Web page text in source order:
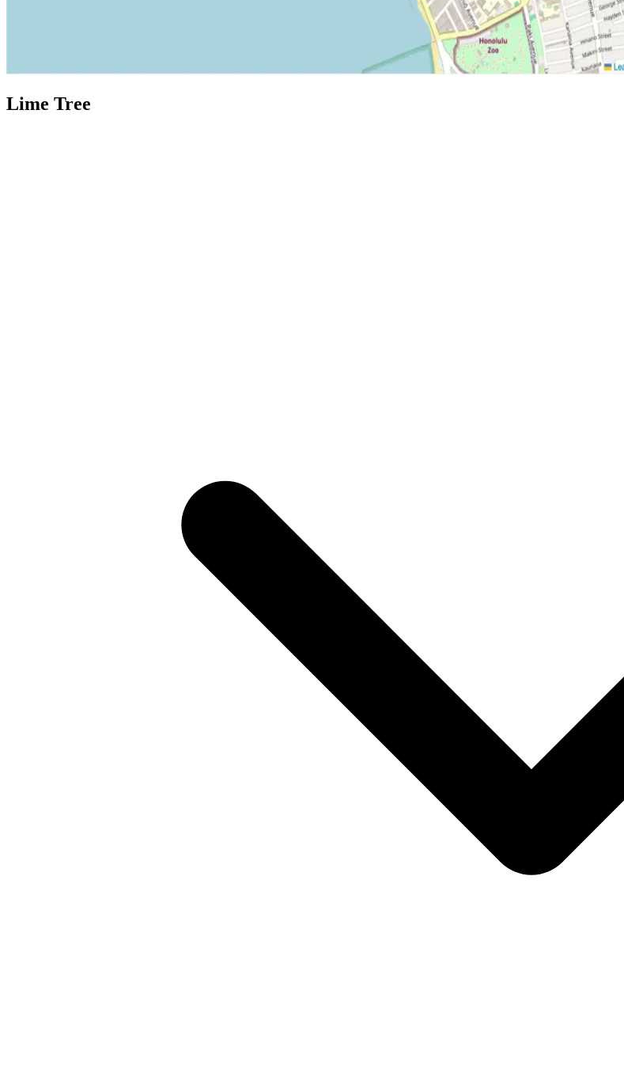
Lime Tree